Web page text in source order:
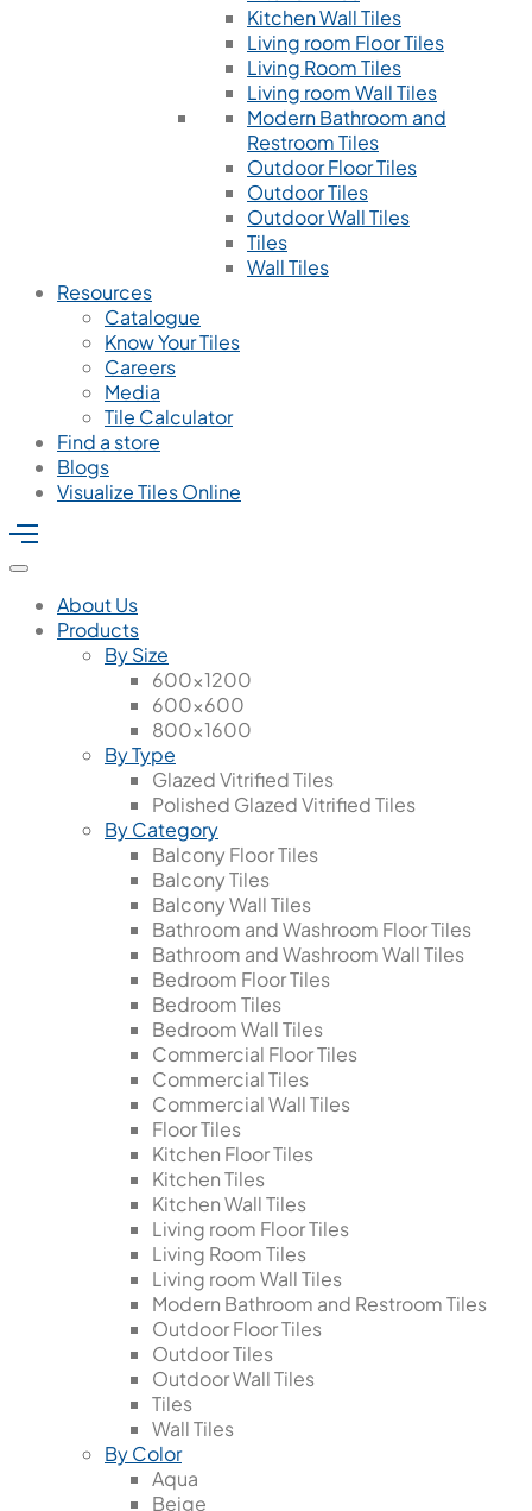
Kitchen Wall Tiles
Living room Floor Tiles
Living Room Tiles
Living room Wall Tiles
Modern Bathroom and
Restroom Tiles
Outdoor Floor Tiles
Outdoor Tiles
Outdoor Wall Tiles
Tiles
Wall Tiles
Resources
Catalogue
Know Your Tiles
Careers
Media
Tile Calculator
Find a store
Blogs
Visualize Tiles Online
About Us
Products
By Size
600x1200
600x600
800x1600
By Type
Glazed Vitrified Tiles
Polished Glazed Vitrified Tiles
By Category
Balcony Floor Tiles
Balcony Tiles
Balcony Wall Tiles
Bathroom and Washroom Floor Tiles
Bathroom and Washroom Wall Tiles
Bedroom Floor Tiles
Bedroom Tiles
Bedroom Wall Tiles
Commercial Floor Tiles
Commercial Tiles
Commercial Wall Tiles
Floor Tiles
Kitchen Floor Tiles
Kitchen Tiles
Kitchen Wall Tiles
Living room Floor Tiles
Living Room Tiles
Living room Wall Tiles
Modern Bathroom and Restroom Tiles
Outdoor Floor Tiles
Outdoor Tiles
Outdoor Wall Tiles
Tiles
Wall Tiles
By Color
Aqua
Beige